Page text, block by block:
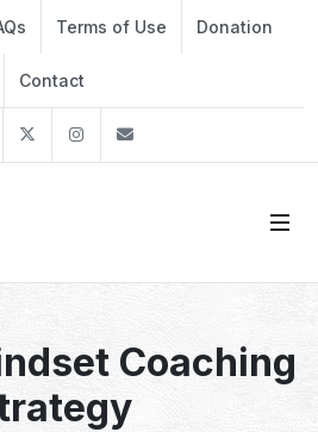
Terms of Use Donation
Contact
YoutubeTwitter Instagram
Coaching